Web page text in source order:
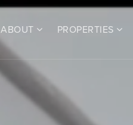
ABOUT PROPERTIES